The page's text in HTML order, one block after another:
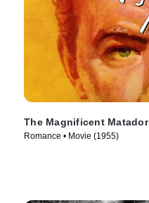
The Magnificent Matador
Romance • Movie (1955)